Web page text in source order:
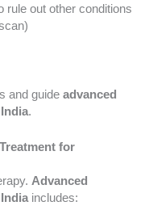
rule out other conditions
and guide advanced
.
for
Advanced
includes: